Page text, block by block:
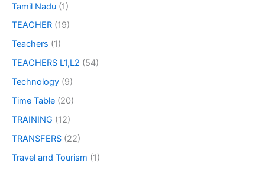
Tamil Nadu (1)
TEACHER (19)
Teachers (1)
TEACHERS L1,L2 (54)
Technology (9)
Time Table (20)
TRAINING (12)
TRANSFERS (22)
Travel and Tourism (1)